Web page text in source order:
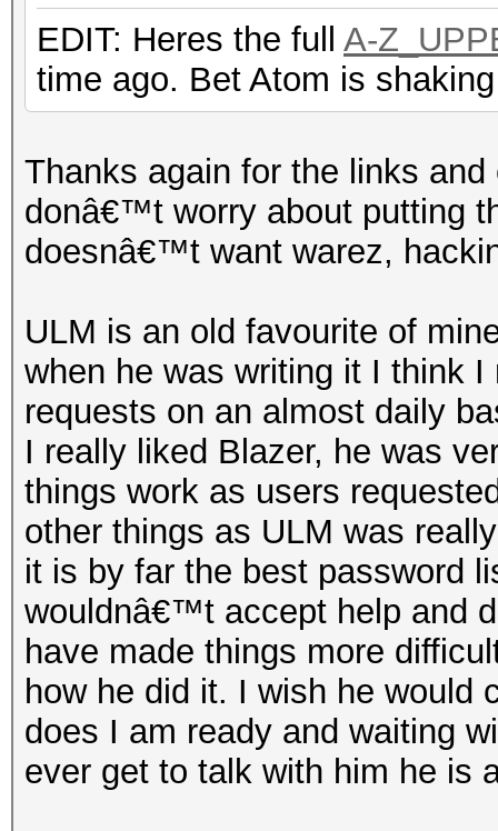
EDIT: Heres the full A-
time ago. Bet Atom is
Thanks again for the links
donâ€™t worry about putting
doesnâ€™t want warez,
ULM is an old favourite of
when he was writing it I think
requests on an almost daily
I really liked Blazer, he was
things work as users
other things as ULM was
it is by far the best password
wouldnâ€™t accept help and
have made things more
how he did it. I wish he would
does I am ready and waiting
ever get to talk with him he is